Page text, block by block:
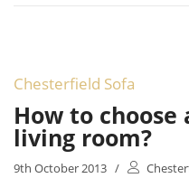
Chesterfield Sofa
How to
living room?
9th October 2013 /